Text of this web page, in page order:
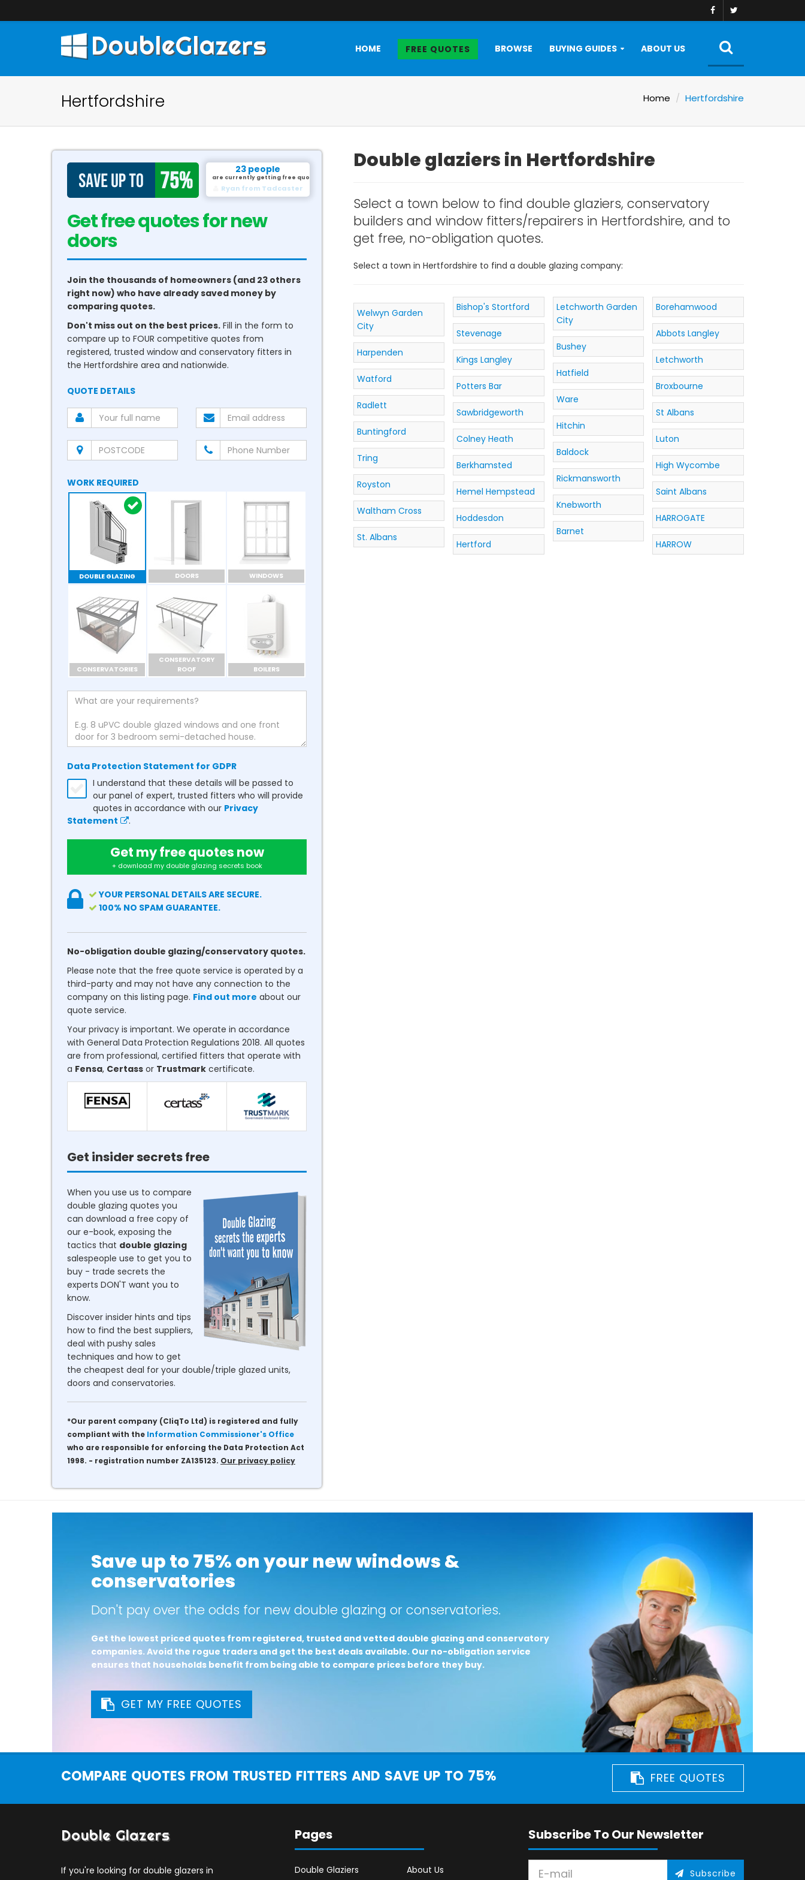
DoubleGlazers HOME FREE QUOTES BROWSE BUYING GUIDES ABOUT US
Hertfordshire Home Hertfordshire
23 people
are currently getting free quotes.
David from Gillingham
Get free quotes for new
doors
Join the thousands of homeowners (and 23 others
right now) who have already saved money by
comparing quotes.
Don't miss out on the best prices. Fill in the form to
compare up to FOUR competitive quotes from
registered, trusted window and conservatory fitters in
the Hertfordshire area and nationwide.
QUOTE DETAILS
WORK REQUIRED
DOUBLE GLAZING DOORS WINDOWS
CONSERVATORIES
CONSERVATORY
ROOF
BOILERS
Data Protection Statement for GDPR
I understand that these details will be passed to
our panel of expert, trusted fitters who will provide
quotes in accordance with our Privacy
Statement
.
Get my free quotes now
+ download my double glazing secrets book
YOUR PERSONAL DETAILS ARE SECURE.
100% NO SPAM GUARANTEE.
No-obligation double glazing/conservatory quotes.
Please note that the free quote service is operated by a
third-party and may not have any connection to the
company on this listing page. Find out more about our
quote service.
Your privacy is important. We operate in accordance
with General Data Protection Regulations 2018. All quotes
are from professional, certified fitters that operate with
a Fensa, Certass or Trustmark certificate.
Get insider secrets free
When you use us to compare
double glazing quotes you
can download a free copy of
our e-book, exposing the
tactics that double glazing
salespeople use to get you to
buy - trade secrets the
experts DON'T want you to
know.
Discover insider hints and tips
how to find the best suppliers,
deal with pushy sales
techniques and how to get
the cheapest deal for your double/triple glazed units,
doors and conservatories.
*Our parent company (CliqTo Ltd) is registered and fully
compliant with the Information Commissioner's Office
who are responsible for enforcing the Data Protection Act
1998. - registration number ZA135123. Our privacy policy
Double glaziers in Hertfordshire
Select a town below to find double glaziers, conservatory
builders and window fitters/repairers in Hertfordshire, and to
get free, no-obligation quotes.
Select a town in Hertfordshire to find a double glazing company:
Welwyn Garden
City
Harpenden
Watford
Radlett
Buntingford
Tring
Royston
Waltham Cross
St. Albans
Bishop's Stortford
Stevenage
Kings Langley
Potters Bar
Sawbridgeworth
Colney Heath
Berkhamsted
Hemel Hempstead
Hoddesdon
Hertford
Letchworth Garden
City
Bushey
Hatfield
Ware
Hitchin
Baldock
Rickmansworth
Knebworth
Barnet
Borehamwood
Abbots Langley
Letchworth
Broxbourne
St Albans
Luton
High Wycombe
Saint Albans
HARROGATE
HARROW
Save up to 75% on your new windows &
conservatories
Don't pay over the odds for new double glazing or conservatories.
Get the lowest priced quotes from registered, trusted and vetted double glazing and conservatory
companies. Avoid the rogue traders and get the best deals available. Our no-obligation service
ensures that households benefit from being able to compare prices before they buy.
GET MY FREE QUOTES
COMPARE QUOTES FROM TRUSTED FITTERS AND SAVE UP TO 75% FREE QUOTES
Double Glazers
If you're looking for double glazers in
Pages
Double Glaziers About Us
Subscribe To Our Newsletter
Subscribe